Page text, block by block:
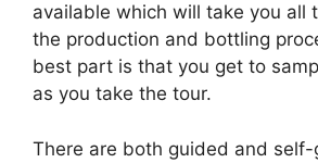
available which will take you all
the production and bottling
best part is that you get to
as you take the tour.
There are both guided and